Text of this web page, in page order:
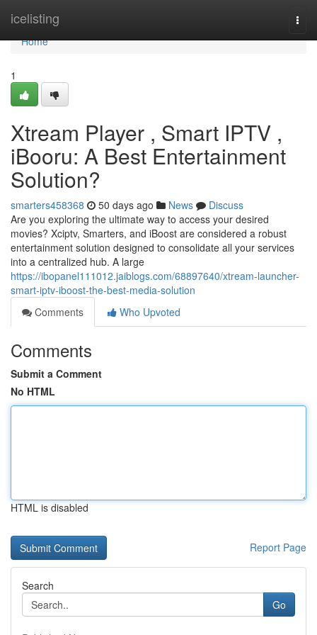
icelisting
Home
Home
1
Xtream Player , Smart IPTV ,
iBooru: A Best Entertainment
Solution?
smarters458368 50 days ago News
Discuss
Are you exploring the ultimate way to access your desired
movies? Xciptv, Smarters, and iBoost are considered a robust
entertainment solution designed to consolidate all your services
into a centralized hub. A large
https://ibopanel111012.jaiblogs.com/68897640/xtream-launcher-
smart-iptv-iboost-the-best-media-solution
Comments
Who Upvoted
Comments
Submit a Comment
No HTML
HTML is disabled
Report Page
Search
Go